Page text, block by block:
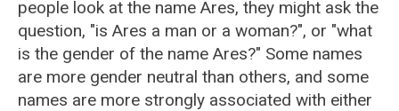
people look at the name Ares, they might ask the
question, "is Ares a man or a woman?", or "what
is the gender of the name Ares?" Some names
are more gender neutral than others, and some
names are more strongly associated with either